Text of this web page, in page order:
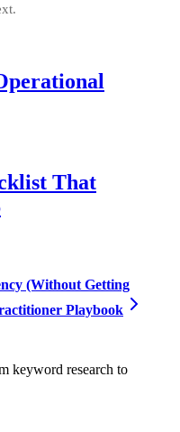
That
(Without Getting
Playbook
keyword research to